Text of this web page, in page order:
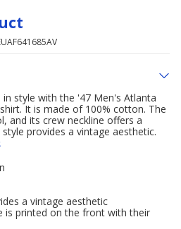
style with the '47 Men's Atlanta
It is made of 100% cotton. The
and its crew neckline offers a
provides a vintage aesthetic.
a vintage aesthetic
is printed on the front with their